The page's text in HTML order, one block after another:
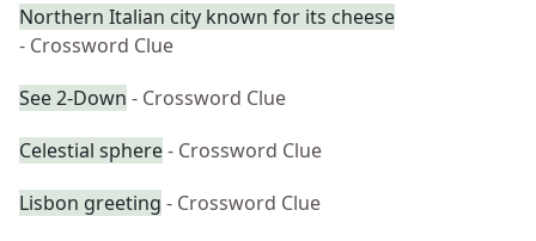
Northern Italian city known for its cheese
- Crossword Clue
See 2-Down - Crossword Clue
Celestial sphere- Crossword Clue
Lisbon greeting - Crossword Clue